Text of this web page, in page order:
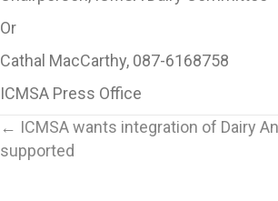
Or
Cathal MacCarthy, 087-6168758
ICMSA Press Office
Posts
navigation
← ICMSA wants integration of Dairy
supported